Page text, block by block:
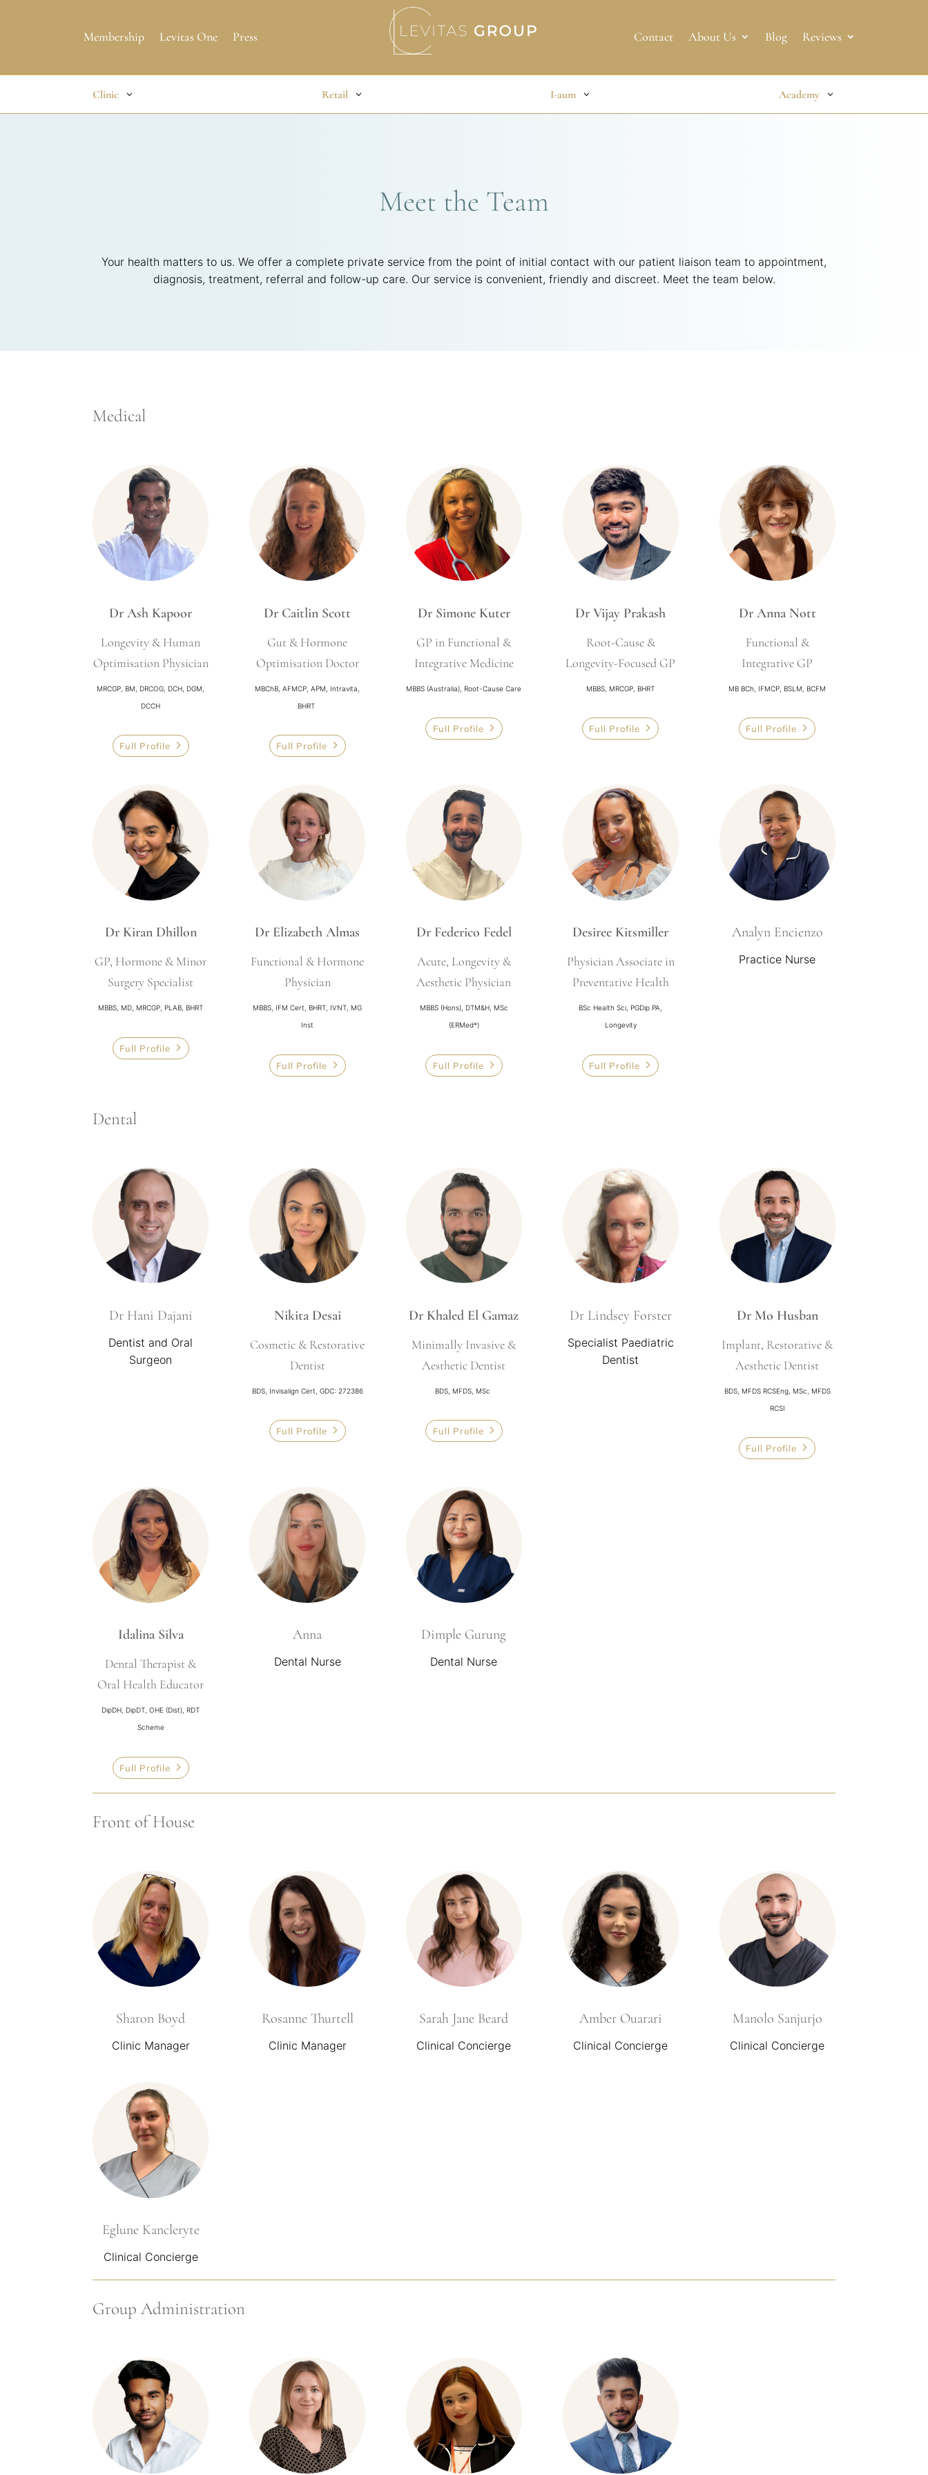
Membership Levitas One Press Contact About Us Blog Reviews
Clinic Retail I-aum Academy
Meet the Team
Your health matters to us. We offer a complete private service from the point of initial contact with our patient liaison team to appointment,
diagnosis, treatment, referral and follow-up care. Our service is convenient, friendly and discreet. Meet the team below.
Medical
Dr Ash Kapoor
Longevity & Human
Optimisation Physician
MRCGP, BM, DRCOG, DCH, DGM,
DCCH
Full Profile
Dr Caitlin Scott
Gut & Hormone
Optimisation Doctor
MBChB, AFMCP, APM, Intravita,
BHRT
Full Profile
Dr Simone Kuter
GP in Functional &
Integrative Medicine
MBBS (Australia), Root-Cause Care
Full Profile
Dr Vijay Prakash
Root-Cause &
Longevity-Focused GP
MBBS, MRCGP, BHRT
Full Profile
Dr Anna Nott
Functional &
Integrative GP
MB BCh, IFMCP, BSLM, BCFM
Full Profile
Dr Kiran Dhillon
GP, Hormone & Minor
Surgery Specialist
MBBS, MD, MRCGP, PLAB, BHRT
Full Profile
Dr Elizabeth Almas
Functional & Hormone
Physician
MBBS, IFM Cert, BHRT, IVNT, MG
Inst
Full Profile
Dr Federico Fedel
Acute, Longevity &
Aesthetic Physician
MBBS (Hons), DTM&H, MSc
(ERMed*)
Full Profile
Desiree Kitsmiller
Physician Associate in
Preventative Health
BSc Health Sci, PGDip PA,
Longevity
Full Profile
Analyn Encienzo
Practice Nurse
Dental
Dr Hani Dajani
Dentist and Oral
Surgeon
Nikita Desai
Cosmetic & Restorative
Dentist
BDS, Invisalign Cert, GDC: 272386
Full Profile
Dr Khaled El Gamaz
Minimally Invasive &
Aesthetic Dentist
BDS, MFDS, MSc
Full Profile
Dr Lindsey Forster
Specialist Paediatric
Dentist
Dr Mo Husban
Implant, Restorative &
Aesthetic Dentist
BDS, MFDS RCSEng, MSc, MFDS
RCSI
Full Profile
Idalina Silva
Dental Therapist &
Oral Health Educator
DipDH, DipDT, OHE (Dist), RDT
Scheme
Full Profile
Anna
Dental Nurse
Dimple Gurung
Dental Nurse
Front of House
Sharon Boyd
Clinic Manager
Rosanne Thurtell
Clinic Manager
Sarah Jane Beard
Clinical Concierge
Amber Ouarari
Clinical Concierge
Manolo Sanjurjo
Clinical Concierge
Eglune Kancleryte
Clinical Concierge
Group Administration